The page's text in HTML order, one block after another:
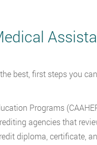
best, first steps you
Programs
agencies that
diploma, certificate,